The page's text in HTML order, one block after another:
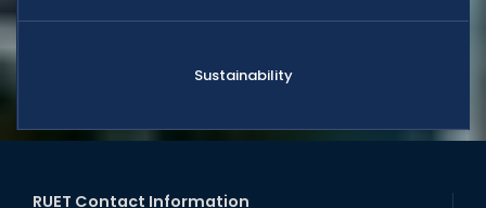
Sustainability
RUET Contact Information